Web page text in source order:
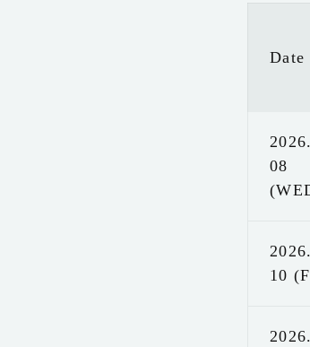
Date
08
10